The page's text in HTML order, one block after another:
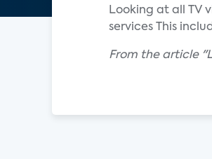
Looking at all TV
services This
From the article